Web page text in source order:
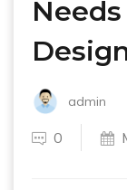
admin
0